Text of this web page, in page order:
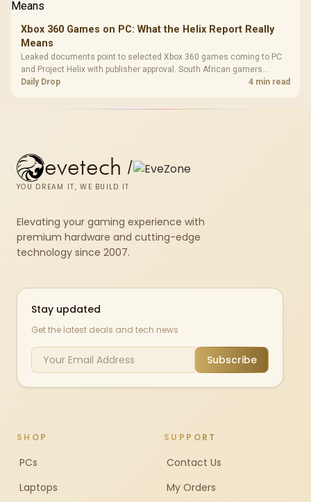
Xbox 360 Games on PC: What the Helix Report Really
Means
Leaked documents point to selected Xbox 360 games coming to PC
and Project Helix with publisher approval. South African gamers
should treat it as a roadmap, not a buying promise.
Daily Drop 4 min read
evetech /
YOU DREAM IT, WE BUILD IT
Elevating your gaming experience with
premium hardware and cutting-edge
technology since 2007.
Stay updated
Get the latest deals and tech news
Subscribe
SHOP
PCs
Laptops
SUPPORT
Contact Us
My Orders